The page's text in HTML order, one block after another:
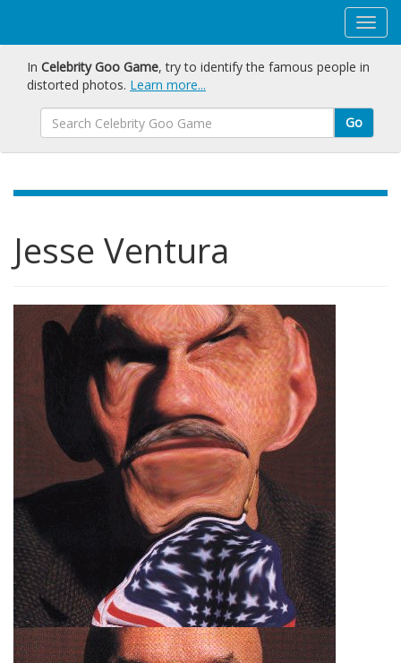
In Celebrity Goo Game, try to identify the famous people in
distorted photos. Learn more...
Go
Jesse Ventura